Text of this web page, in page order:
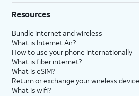
Resources
Bundle internet and wireless
What is Internet Air?
How to use your phone internationally
What is fiber internet?
What is eSIM?
Return or exchange your wireless device
What is wifi?